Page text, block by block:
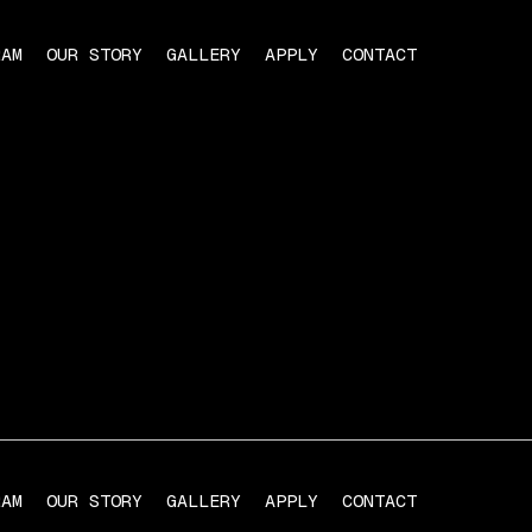
OUR STORY GALLERY APPLY CONTACT
OUR STORY GALLERY APPLY CONTACT